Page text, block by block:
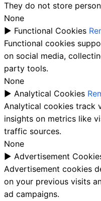
They do not store
None
► Functional Cookies
Functional cookies
on social media,
party tools.
None
► Analytical Cookies
Analytical cookies track
insights on metrics like
traffic sources.
None
► Advertisement
Advertisement cookies
on your previous visits
ad campaigns.